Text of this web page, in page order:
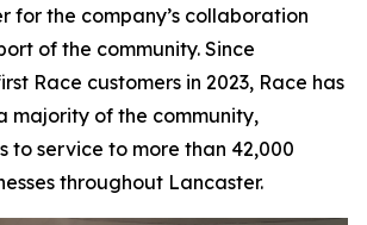
for the company’s collaboration
of the community. Since
Race customers in 2023, Race has
majority of the community,
to service to more than 42,000
throughout Lancaster.